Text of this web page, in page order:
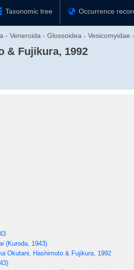
Taxonomic tree Occurrence
Veneroida - Glossoidea - Vesicomyidae
& Fujikura, 1992
(Kuroda, 1943)
Okutani, Hashimoto & Fujikura, 1992